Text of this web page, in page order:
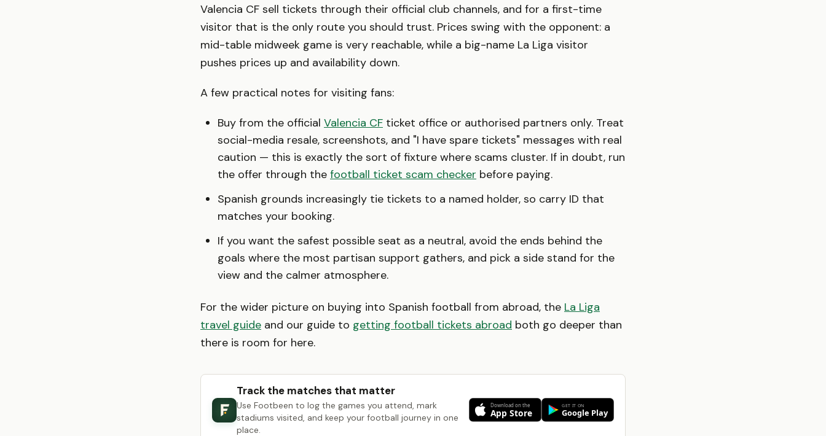
Valencia CF sell tickets through their official club channels, and for a first-time
visitor that is the only route you should trust. Prices swing with the opponent: a
mid-table midweek game is very reachable, while a big-name La Liga visitor
pushes prices up and availability down.
A few practical notes for visiting fans:
Buy from the official Valencia CF ticket office or authorised partners only. Treat
social-media resale, screenshots, and "I have spare tickets" messages with real
caution — this is exactly the sort of fixture where scams cluster. If in doubt, run
the offer through the football ticket scam checker before paying.
Spanish grounds increasingly tie tickets to a named holder, so carry ID that
matches your booking.
If you want the safest possible seat as a neutral, avoid the ends behind the
goals where the most partisan support gathers, and pick a side stand for the
view and the calmer atmosphere.
For the wider picture on buying into Spanish football from abroad, the La Liga
travel guide and our guide to getting football tickets abroad both go deeper than
there is room for here.
Track the matches that matter
Use Footbeen to log the games you attend, mark
stadiums visited, and keep your football journey in one
place.